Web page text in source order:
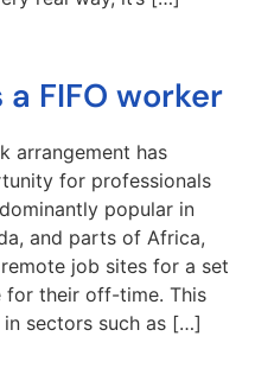
FIFO worker
arrangement has
for professionals
popular in
and parts of Africa,
job sites for a set
for their off-time. This
sectors such as […]